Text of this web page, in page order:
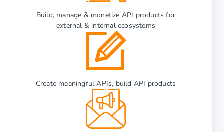
Build, manage & monetize API products for
external & internal ecosystems
Create meaningful APIs, build API products